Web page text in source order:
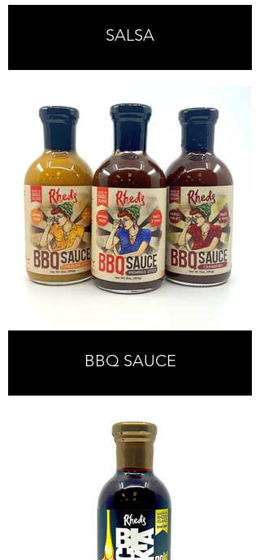
SALSA
BBQ SAUCE